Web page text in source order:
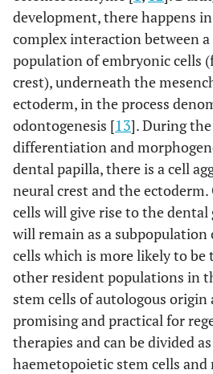
development, there happens
complex interaction between
population of embryonic cells
crest), underneath the
ectoderm, in the process
odontogenesis [13]. During
differentiation and
dental papilla, there is a cell
neural crest and the
cells will give rise to the
will remain as a
cells which is more likely to be
other resident populations in
stem cells of autologous origin
promising and practical for
therapies and can be divided
haemetopoietic stem cells and